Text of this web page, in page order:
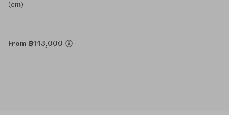
(cm)
From ฿143,000